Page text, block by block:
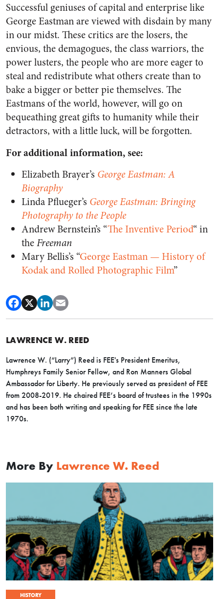
Successful geniuses of capital and enterprise like
George Eastman are viewed with disdain by many
in our midst. These critics are the losers, the
envious, the demagogues, the class warriors, the
power lusters, the people who are more eager to
steal and redistribute what others create than to
bake a bigger or better pie themselves. The
Eastmans of the world, however, will go on
bequeathing great gifts to humanity while their
detractors, with a little luck, will be forgotten.
For additional information, see:
Elizabeth Brayer’s George Eastman: A
Biography
Linda Pflueger’s George Eastman: Bringing
Photography to the People
Andrew Bernstein’s “The Inventive Period“ in
theFreeman
Mary Bellis’s “George Eastman — History of
Kodak and Rolled Photographic Film”
LAWRENCE W. REED
Lawrence W. (“Larry”) Reed is FEE's President Emeritus,
Humphreys Family Senior Fellow, and Ron Manners Global
Ambassador for Liberty. He previously served as president of FEE
from 2008-2019. He chaired FEE’s board of trustees in the 1990s
and has been both writing and speaking for FEE since the late
1970s.
More By Lawrence W. Reed
HISTORY